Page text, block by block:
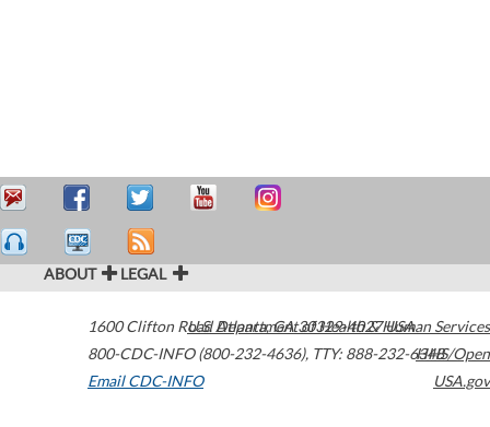
ABOUT LEGAL
1600 Clifton Road Atlanta,GA30329-4027USA
800-CDC-INFO (800-232-4636), TTY: 888-232-6348
Email CDC-INFO
U.S. Department of Health & Human Services
HHS/Open
USA.gov